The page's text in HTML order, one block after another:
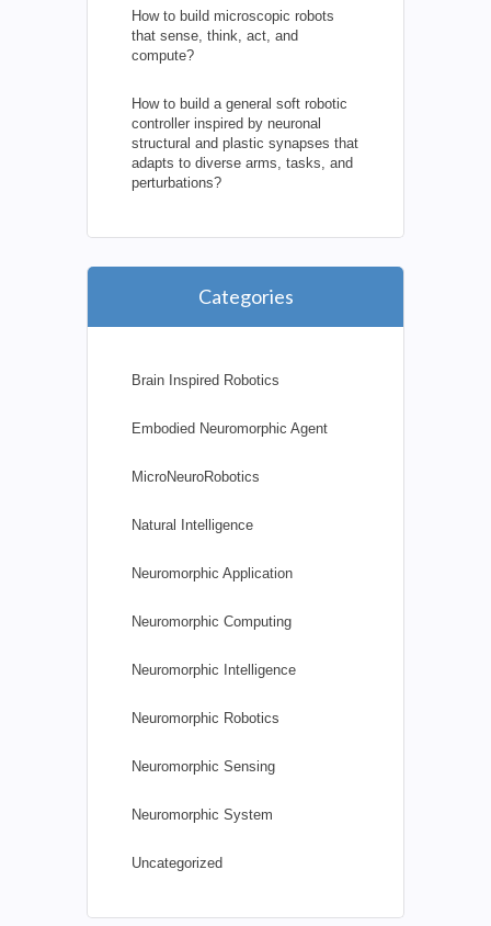
How to build microscopic robots
that sense, think, act, and
compute?
How to build a general soft robotic
controller inspired by neuronal
structural and plastic synapses that
adapts to diverse arms, tasks, and
perturbations?
Categories
Brain Inspired Robotics
Embodied Neuromorphic Agent
MicroNeuroRobotics
Natural Intelligence
Neuromorphic Application
Neuromorphic Computing
Neuromorphic Intelligence
Neuromorphic Robotics
Neuromorphic Sensing
Neuromorphic System
Uncategorized